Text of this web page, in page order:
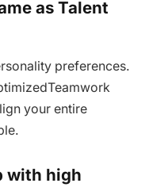
as Talent
preferences.
your entire
with high